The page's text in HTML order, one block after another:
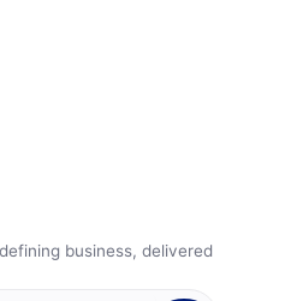
business, delivered